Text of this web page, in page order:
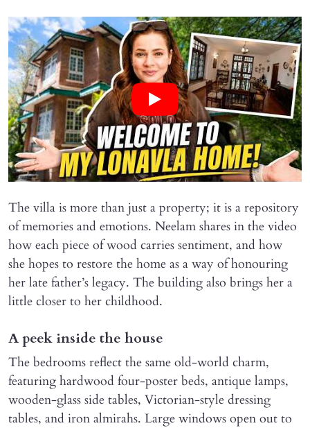
The villa is more than just a property; it is a repository
of memories and emotions. Neelam shares in the video
how each piece of wood carries sentiment, and how
she hopes to restore the home as a way of honouring
her late father’s legacy. The building also brings her a
little closer to her childhood.
A peek inside the house
The bedrooms reflect the same old-world charm,
featuring hardwood four-poster beds, antique lamps,
wooden-glass side tables, Victorian-style dressing
tables, and iron almirahs. Large windows open out to